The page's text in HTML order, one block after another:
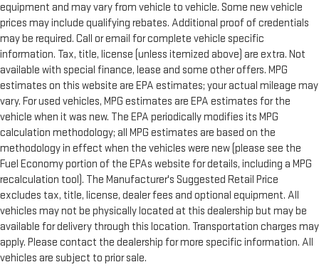
equipment and may vary from vehicle to vehicle. Some new vehicle
prices may include qualifying rebates. Additional proof of credentials
may be required. Call or email for complete vehicle specific
information. Tax, title, license (unless itemized above) are extra. Not
available with special finance, lease and some other offers. MPG
estimates on this website are EPA estimates; your actual mileage may
vary. For used vehicles, MPG estimates are EPA estimates for the
vehicle when it was new. The EPA periodically modifies its MPG
calculation methodology; all MPG estimates are based on the
methodology in effect when the vehicles were new (please see the
Fuel Economy portion of the EPAs website for details, including a MPG
recalculation tool). The Manufacturer's Suggested Retail Price
excludes tax, title, license, dealer fees and optional equipment. All
vehicles may not be physically located at this dealership but may be
available for delivery through this location. Transportation charges may
apply. Please contact the dealership for more specific information. All
vehicles are subject to prior sale.